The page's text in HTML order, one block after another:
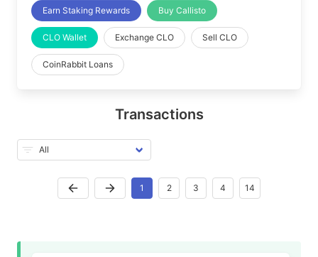
Earn Staking Rewards Buy Callisto
CLO Wallet Exchange CLO Sell CLO
CoinRabbit Loans
Transactions
1 2 3 4 14